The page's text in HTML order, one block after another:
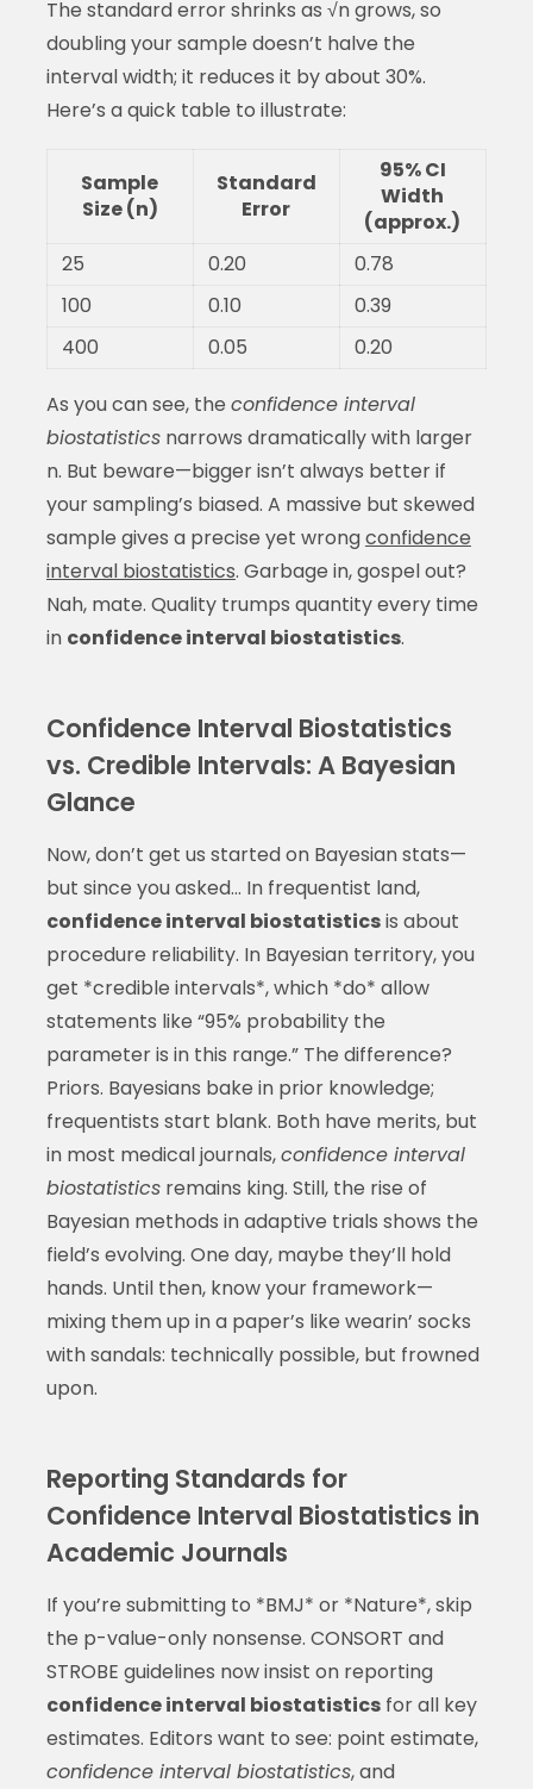
The standard error shrinks as √n grows, so
doubling your sample doesn’t halve the
interval width; it reduces it by about 30%.
Here’s a quick table to illustrate:
Sample
Size (n)
Standard
Error
95% CI
Width
(approx.)
25
0.20
0.78
100
0.10
0.39
400
0.05 0.20
As you can see, the confidence interval
biostatisticsnarrows dramatically with larger
n. But beware—bigger isn’t always better if
your sampling’s biased. A massive but skewed
sample gives a precise yet wrongconfidence
interval biostatistics. Garbage in, gospel out?
Nah, mate. Quality trumps quantity every time
in confidence interval biostatistics.
Confidence Interval Biostatistics
vs. Credible Intervals: A Bayesian
Glance
Now, don’t get us started on Bayesian stats—
but since you asked… In frequentist land,
confidence interval biostatisticsis about
procedure reliability. In Bayesian territory, you
get *credible intervals*, which *do* allow
statements like “95% probability the
parameter is in this range.” The difference?
Priors. Bayesians bake in prior knowledge;
frequentists start blank. Both have merits, but
in most medical journals,confidence interval
biostatisticsremains king. Still, the rise of
Bayesian methods in adaptive trials shows the
field’s evolving. One day, maybe they’ll hold
hands. Until then, know your framework—
mixing them up in a paper’s like wearin’ socks
with sandals: technically possible, but frowned
upon.
Reporting Standards for
Confidence Interval Biostatistics in
Academic Journals
If you’re submitting to *BMJ* or *Nature*, skip
the p-value-only nonsense. CONSORT and
STROBE guidelines now insist on reporting
confidence interval biostatisticsfor all key
estimates. Editors want to see: point estimate,
confidence interval biostatistics, and